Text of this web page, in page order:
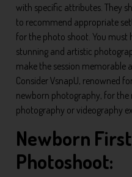
with specific attributes. They
to recommend appropriate
for the photo shoot. You
stunning and artistic
make the session memorable
Consider VsnapU, renowned
newborn photography, for the
photography or videography
Newborn
Photoshoot: